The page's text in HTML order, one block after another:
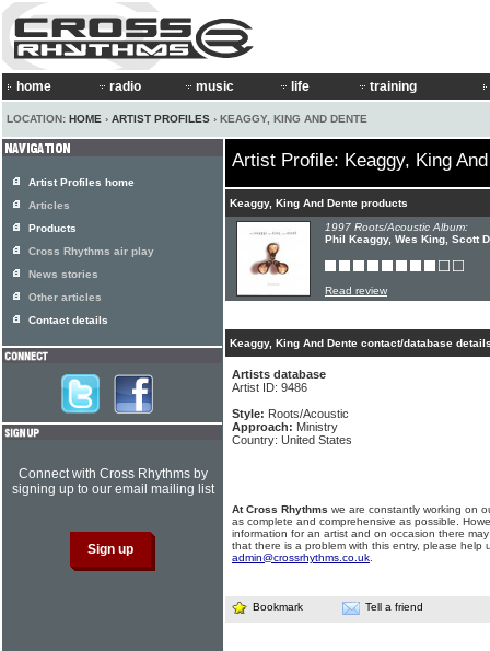
home radio music life training
LOCATION: HOME › ARTIST PROFILES › KEAGGY, KING AND DENTE
Artist Profile: Keaggy, King
Keaggy, King And Dente products
1997 Roots/Acoustic Album:
Phil Keaggy, Wes King, Scott
Read review
Keaggy, King And Dente contact/database
Artists database
Artist ID: 9486
Style: Roots/Acoustic
Approach: Ministry
Country: United States
At Cross Rhythms we are constantly working on
as complete and comprehensive as possible.
information for an artist and on occasion there
that there is a problem with this entry, please help
admin@crossrhythms.co.uk
Bookmark Tell a friend
Artist Profiles home
Articles
Products
Cross Rhythms air play
News stories
Other articles
Contact details
Connect with Cross Rhythms by
signing up to our email mailing list